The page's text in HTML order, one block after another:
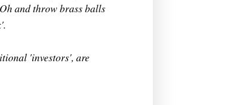
and throw brass balls
'investors', are